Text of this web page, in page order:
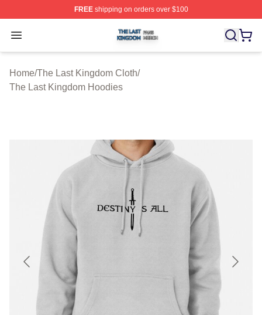
FREEshipping on orders over $100
Open menu
The Last Kingdom Shop ⚡️ Officially Licensed The
Home/The Last Kingdom Cloth/
The Last Kingdom Hoodies